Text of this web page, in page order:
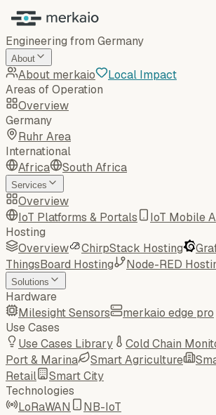
Engineering from Germany
About
About merkaio
Local Impact
Areas of Operation
Overview
Germany
Ruhr Area
International
Africa
South Africa
Services
Overview
IoT Platforms & Portals
IoT Mobile
Hosting
Overview
ChirpStack Hosting
ThingsBoard Hosting
Node-RED
Solutions
Hardware
Milesight Sensors
merkaio edge pro
Use Cases
Use Cases Library
Cold Chain
Port & Marina
Smart Agriculture
Retail
Smart City
Technologies
LoRaWAN
NB-IoT